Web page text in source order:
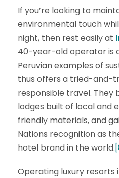
If you’re looking to
environmental touch
night, then rest easily at
40-year-old operator is
Peruvian examples of
thus offers a tried-and-
responsible travel. They
lodges built of local and
friendly materials, and
Nations recognition as
hotel brand in the world.
Operating luxury resorts